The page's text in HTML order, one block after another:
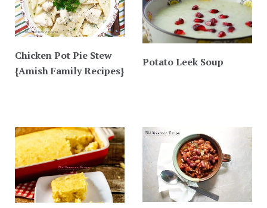
Chicken Pot Pie Stew
{Amish Family Recipes}
Potato Leek Soup